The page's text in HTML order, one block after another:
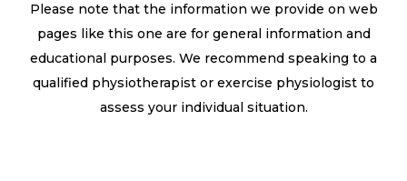
Please note that the information we provide on web
pages like this one are for general information and
educational purposes. We recommend speaking to a
qualified physiotherapist or exercise physiologist to
assess your individual situation.